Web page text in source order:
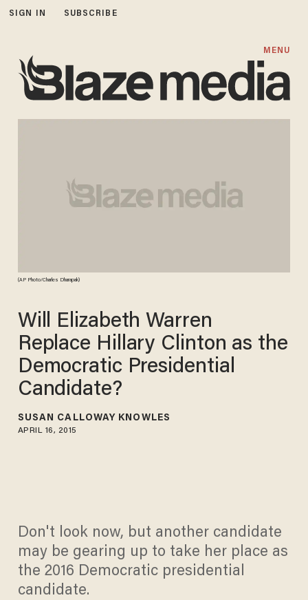
SIGN IN SUBSCRIBE
MENU
(AP Photo/Charles Dharapak)
Will Elizabeth Warren
Replace Hillary Clinton as the
Democratic Presidential
Candidate?
SUSAN CALLOWAY KNOWLES
APRIL 16, 2015
Don't look now, but another candidate
may be gearing up to take her place as
the 2016 Democratic presidential
candidate.